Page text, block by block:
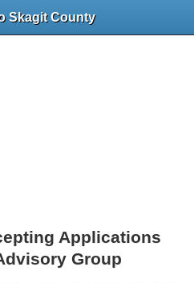
Skagit County
Applications
Group